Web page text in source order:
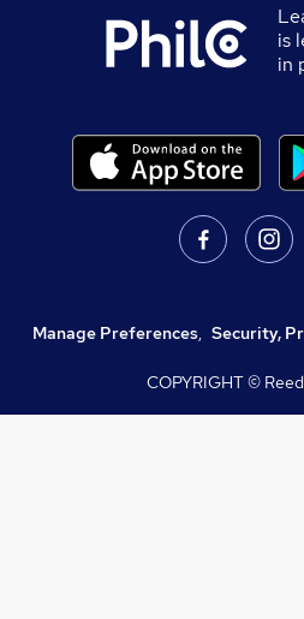
is
in
Manage Preferences, Security,
COPYRIGHT ©